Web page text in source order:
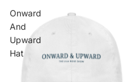
Onward
And
Upward
Hat